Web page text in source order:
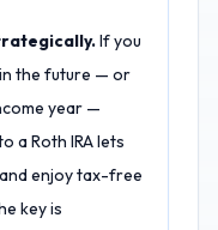
If you
the future — or
year —
a Roth IRA lets
enjoy tax-free
key is